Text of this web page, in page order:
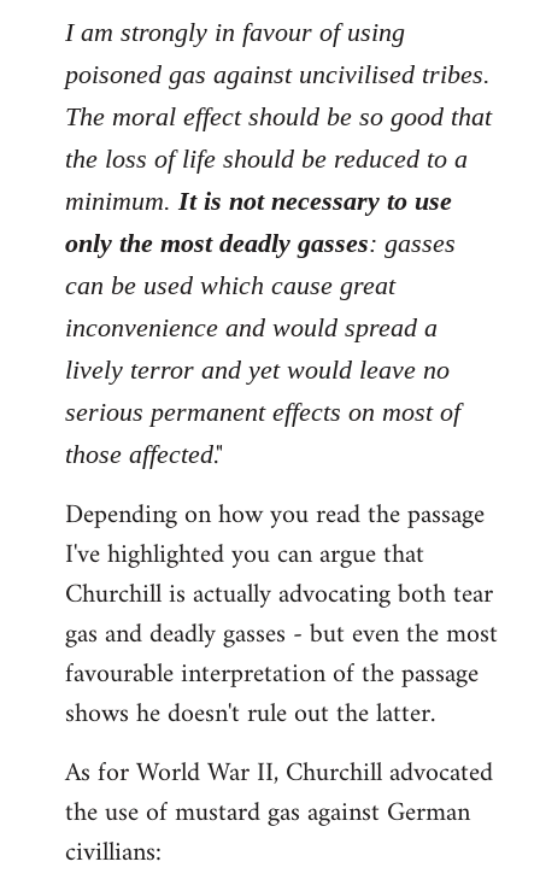
I am strongly in favour of using
poisoned gas against uncivilised tribes.
The moral effect should be so good that
the loss of life should be reduced to a
minimum.It is not necessary to use
only the most deadly gasses: gasses
can be used which cause great
inconvenience and would spread a
lively terror and yet would leave no
serious permanent effects on most of
those affected."
Depending on how you read the passage
I've highlighted you can argue that
Churchill is actually advocating both tear
gas and deadly gasses - but even the most
favourable interpretation of the passage
shows he doesn't rule out the latter.
As for World War II, Churchill advocated
the use of mustard gas against German
civillians: